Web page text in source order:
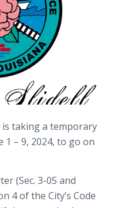
taking a temporary
1 – 9, 2024, to go on
(Sec. 3-05 and
4 of the City’s Code